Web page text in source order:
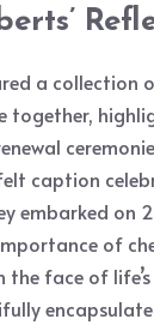
a
together,
caption
embarked on
of
the face of